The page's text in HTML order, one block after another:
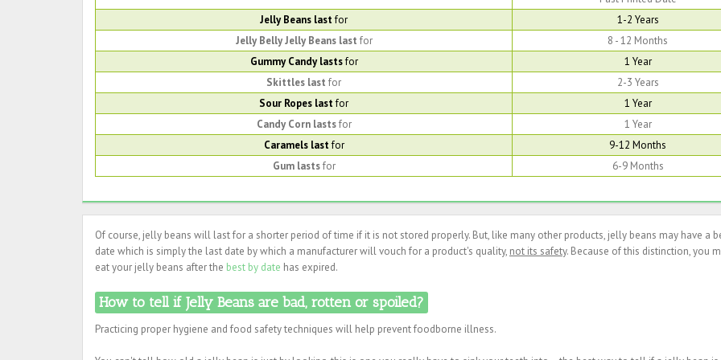
Jelly Beans lastfor
1-2 Years
Jelly Belly Jelly Beans last for
8 - 12 Months
Gummy Candy lastsfor
1 Year
Skittles last for
2-3 Years
Sour Ropes lastfor
1 Year
Candy Corn lastsfor
1 Year
Caramels lastfor
9-12 Months
Gum lastsfor 6-9 Months
Of course, jelly beans will last for a shorter period of time if it is not stored properly. But, like many other products, jelly beans may have a
date which is simply the last date by which a manufacturer will vouch for a product's quality, not its safety. Because of this distinction, you
eat your jelly beans after the best by date has expired.
How to tell if Jelly Beans are bad, rotten or spoiled?
Practicing proper hygiene and food safety techniques will help prevent foodborne illness.